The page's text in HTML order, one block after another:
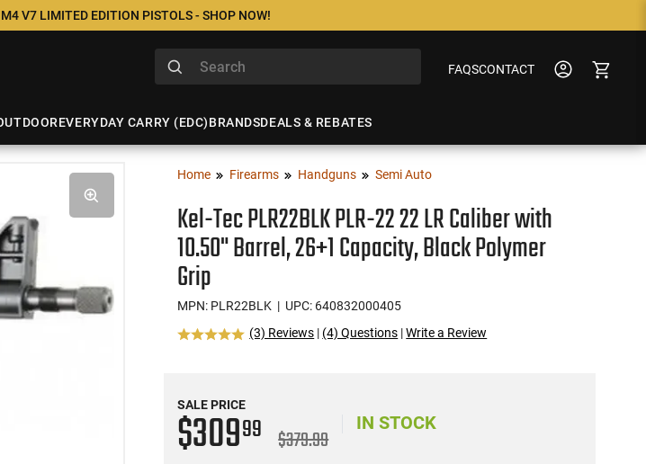
V7 LIMITED EDITION PISTOLS - SHOP NOW!
FAQSCONTACT
EVERYDAY CARRY (EDC)BRANDSDEALS & REBATES
Home Firearms Handguns Semi Auto
Kel-Tec PLR22BLK PLR-22 22 LR Caliber with
10.50" Barrel, 26+1 Capacity, Black Polymer
Grip
MPN: PLR22BLK | UPC: 640832000405
(3) Reviews | (4) Questions |Write a Review
SALE PRICE
$30999 $379.99
IN STOCK